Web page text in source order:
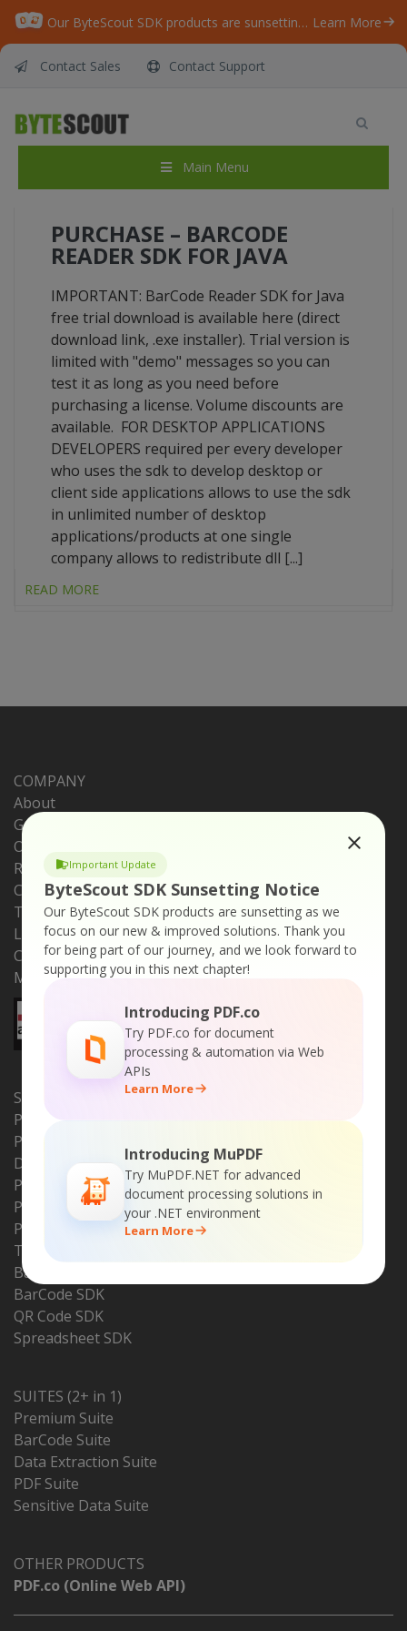
Our ByteScout SDK products are sunsetting as we focus on expanding new solutions. Learn More
Important Update
ByteScout SDK Sunsetting Notice
Our ByteScout SDK products are sunsetting as we
focus on our new & improved solutions. Thank you
for being part of our journey, and we look forward to
supporting you in this next chapter!
Introducing PDF.co
Try PDF.co for document
processing & automation via Web
APIs
Learn More
Introducing MuPDF
Try MuPDF.NET for advanced
document processing solutions in
your .NET environment
Learn More
Contact Sales Contact Support
Main Menu
BarCode Reader SDK for Java
Home / BarCode Reader SDK for Java
PURCHASE – BARCODE
READER SDK FOR JAVA
IMPORTANT: BarCode Reader SDK for Java
free trial download is available here (direct
download link, .exe installer). Trial version is
limited with "demo" messages so you can
test it as long as you need before
purchasing a license. Volume discounts are
available. FOR DESKTOP APPLICATIONS
DEVELOPERS required per every developer
who uses the sdk to develop desktop or
client side applications allows to use the sdk
in unlimited number of desktop
applications/products at one single
company allows to redistribute dll [...]
READ MORE
COMPANY
About
Get Support
Online Store
Request a Feature
Customers
Testimonials
Learn Online
Compare ByteScout
Media Files
SDK PRODUCTS
PDF Extractor SDK
PDF (Generator) SDK
Document Parser SDK
PDF to HTML SDK
PDF Viewer SDK
PDF Renderer SDK
Text Recognition SDK
BarCode Reader SDK
BarCode SDK
QR Code SDK
Spreadsheet SDK
SUITES (2+ in 1)
Premium Suite
BarCode Suite
Data Extraction Suite
PDF Suite
Sensitive Data Suite
OTHER PRODUCTS
PDF.co (Online Web API)